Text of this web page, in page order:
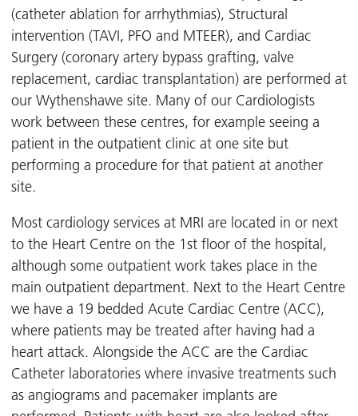
(catheter ablation for arrhythmias), Structural
intervention (TAVI, PFO and MTEER), and Cardiac
Surgery (coronary artery bypass grafting, valve
replacement, cardiac transplantation) are performed at
our Wythenshawe site. Many of our Cardiologists
work between these centres, for example seeing a
patient in the outpatient clinic at one site but
performing a procedure for that patient at another
site.
Most cardiology services at MRI are located in or next
to the Heart Centre on the 1st floor of the hospital,
although some outpatient work takes place in the
main outpatient department. Next to the Heart Centre
we have a 19 bedded Acute Cardiac Centre (ACC),
where patients may be treated after having had a
heart attack. Alongside the ACC are the Cardiac
Catheter laboratories where invasive treatments such
as angiograms and pacemaker implants are